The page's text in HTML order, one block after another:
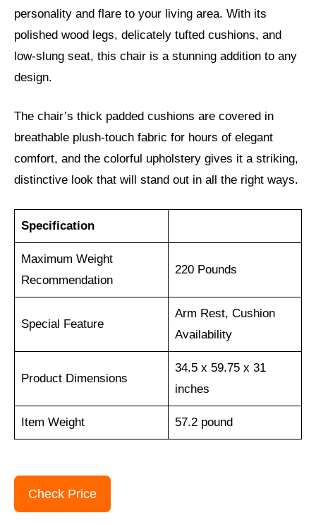
personality and flare to your living area. With its
polished wood legs, delicately tufted cushions, and
low-slung seat, this chair is a stunning addition to any
design.
The chair’s thick padded cushions are covered in
breathable plush-touch fabric for hours of elegant
comfort, and the colorful upholstery gives it a striking,
distinctive look that will stand out in all the right ways.
Specification
Maximum Weight
Recommendation
220 Pounds
Special Feature
Arm Rest, Cushion
Availability
Product Dimensions
34.5 x 59.75 x 31
inches
Item Weight ‎57.2 pound
Check Price